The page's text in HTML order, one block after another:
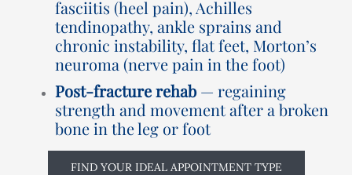
fasciitis (heel pain), Achilles
tendinopathy, ankle sprains and
chronic instability, flat feet, Morton’s
neuroma (nerve pain in the foot)
Post-fracture rehab— regaining
strength and movement after a broken
bone in the leg or foot
FIND YOUR IDEAL APPOINTMENT TYPE